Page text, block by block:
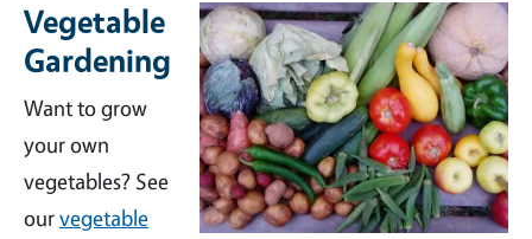
Vegetable
Gardening
Want to grow
your own
vegetables? See
ourvegetable